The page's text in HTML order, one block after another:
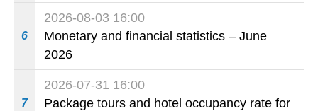
6
2026-08-03 16:00
Monetary and financial statistics – June
2026
7
2026-07-31 16:00
Package tours and hotel occupancy rate for